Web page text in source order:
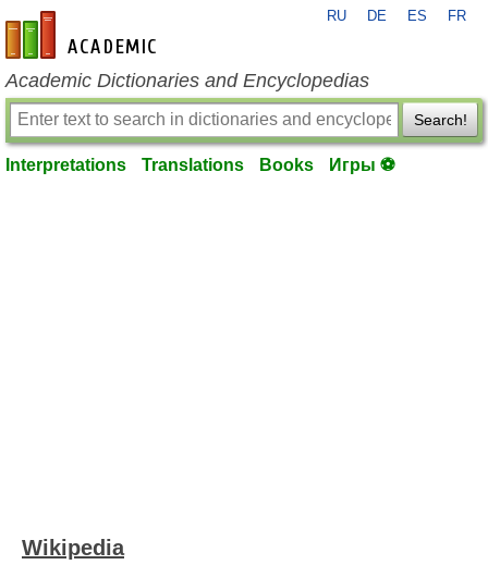
en-academic.com
RU DE ES FR
Academic Dictionaries and Encyclopedias
Search!
Interpretations Translations Books Игры ⚽
Wikipedia